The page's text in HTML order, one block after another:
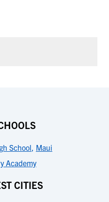
School, Maui
Academy
CITIES